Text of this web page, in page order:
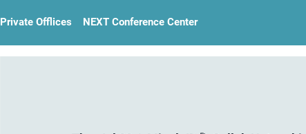
Private Offlices NEXT Conference Center